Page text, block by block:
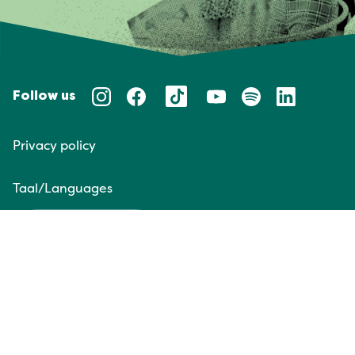
Follow us
Privacy policy
Taal/Languages